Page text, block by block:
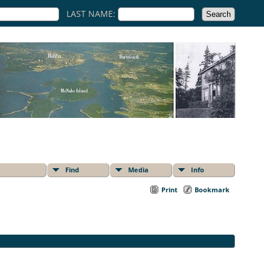
LAST NAME:
Find Media Info
Print Bookmark